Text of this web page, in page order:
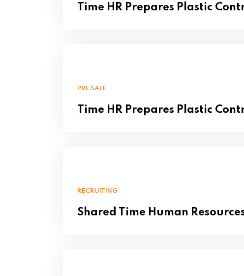
Time HR Prepares Plastic
PRE SALE
Time HR Prepares Plastic
RECRUITING
Shared Time Human